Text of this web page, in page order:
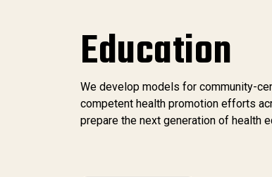
Education
We develop models for community-
competent health promotion efforts
prepare the next generation of health